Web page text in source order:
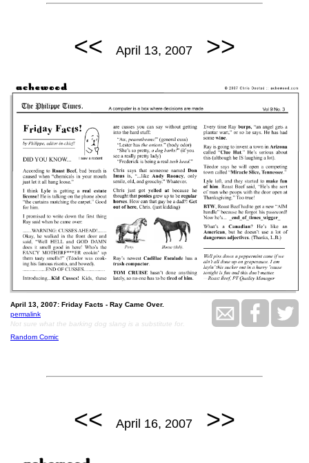
<< April 13, 2007 >>
April 13, 2007: Friday Facts - Ray Came Over.
permalink
Not sure what the barking dog slang is a substitute for.
Random Comic
<< April 16, 2007 >>